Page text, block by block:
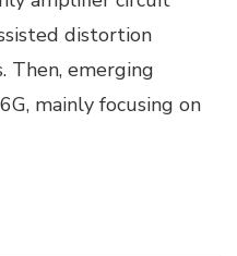
N
A
A
distortion
Then, emerging
mainly focusing on